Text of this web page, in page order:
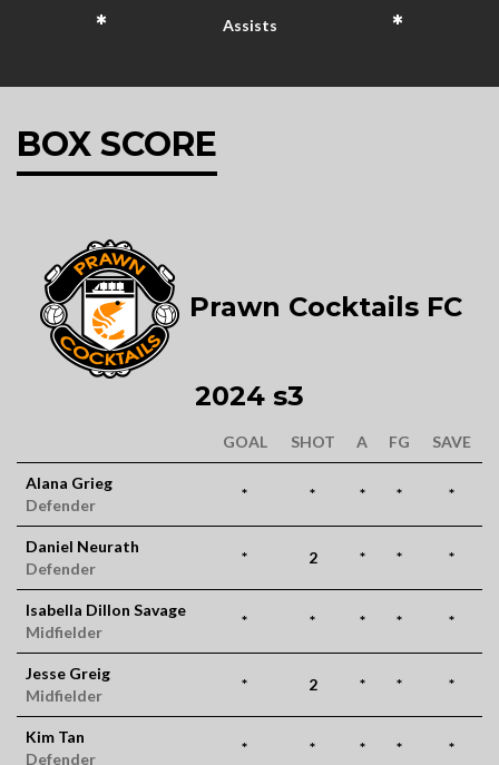
*
Assists *
BOX SCORE
Prawn Cocktails FC
2024 s3
GOAL SHOT A FG SAVE
Alana Grieg
Defender
* * * * *
Daniel Neurath
Defender
* 2 * * *
Isabella Dillon Savage
Midfielder
* * * * *
Jesse Greig
Midfielder
* 2 * * *
Kim Tan
Defender
* * * * *